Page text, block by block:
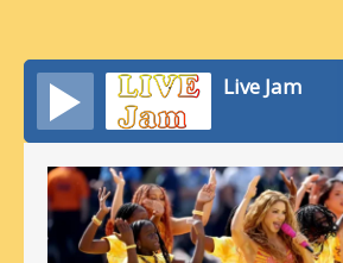
Live Jam